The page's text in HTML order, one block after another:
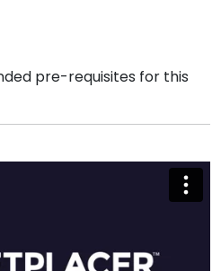
pre-requisites for this